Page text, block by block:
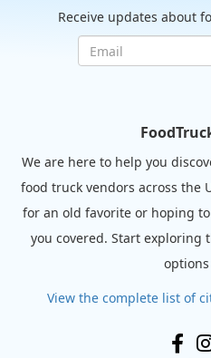
Receive updates about
We are here to help you
food truck vendors across the
for an old favorite or hoping
you covered. Start exploring
View the complete list of